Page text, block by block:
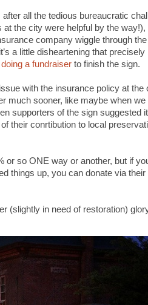
all the tedious bureaucratic
at the city were helpful by the way!),
company wiggle through the
a little disheartening that
doing a fundraiser to finish the sign.
with the insurance policy at the
much sooner, like maybe when we
supporters of the sign suggested
their conrtibution to local
or so ONE way or another, but if
things up, you can donate via their
(slightly in need of restoration)